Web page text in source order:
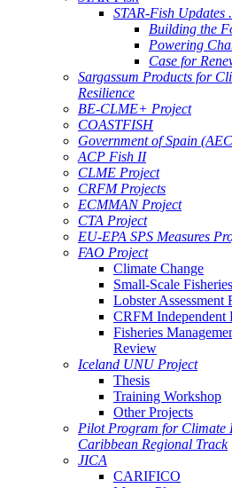
STAR-Fish Updates .
Building the
Powering
Case for
Sargassum Products for
Resilience
BE-CLME+ Project
COASTFISH
Government of Spain
ACP Fish II
CLME Project
CRFM Projects
ECMMAN Project
CTA Project
EU-EPA SPS Measures
FAO Project
Climate Change
Small-Scale Fisheries
Lobster Assessment
CRFM Independent
Fisheries
Review
Iceland UNU Project
Thesis
Training Workshop
Other Projects
Pilot Program for Climate
Caribbean Regional Track
JICA
CARIFICO